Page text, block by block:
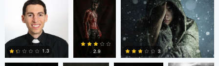
0
1.3 2.9 3
Argie Yanez Argie Yanez Jonathan
Maxwell
Edrin Spahiu